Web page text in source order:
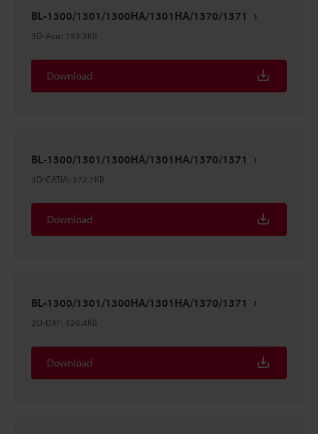
BL-1300/1301/1300HA/1301HA/1370/1371
3D-Acis: 193.3KB
Download
BL-1300/1301/1300HA/1301HA/1370/1371
3D-CATIA: 372.7KB
Download
BL-1300/1301/1300HA/1301HA/1370/1371
2D-DXF: 526.4KB
Download